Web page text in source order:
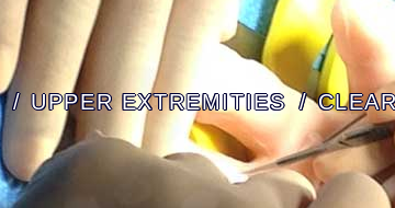
UPPER EXTREMITIES